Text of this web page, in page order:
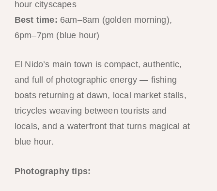
hour cityscapes
Best time: 6am–8am (golden morning),
6pm–7pm (blue hour)
El Nido’s main town is compact, authentic,
and full of photographic energy — fishing
boats returning at dawn, local market stalls,
tricycles weaving between tourists and
locals, and a waterfront that turns magical at
blue hour.
Photography tips: